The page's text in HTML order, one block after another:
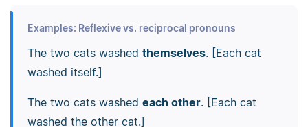
Examples: Reflexive vs. reciprocal pronouns
The two cats washed themselves. [Each cat
washed itself.]
The two cats washed each other. [Each cat
washed the other cat.]